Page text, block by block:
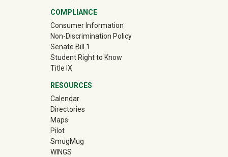
COMPLIANCE
Consumer Information
Non-Discrimination Policy
Senate Bill 1
Student Right to Know
Title IX
RESOURCES
Calendar
Directories
Maps
Pilot
SmugMug(off-site)
WINGS